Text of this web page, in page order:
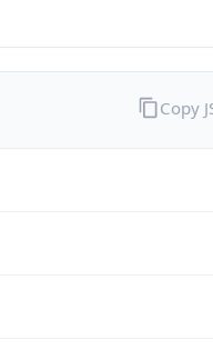
Copy